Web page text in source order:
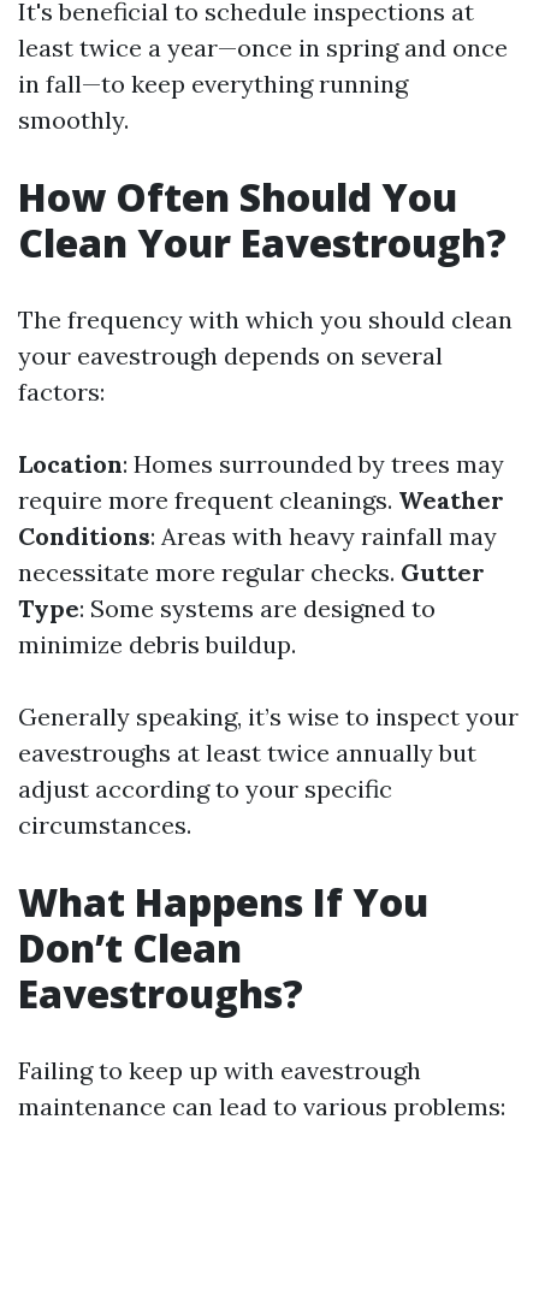
It's beneficial to schedule inspections at
least twice a year—once in spring and once
in fall—to keep everything running
smoothly.
How Often Should You
Clean Your Eavestrough?
The frequency with which you should clean
your eavestrough depends on several
factors:
Location: Homes surrounded by trees may
require more frequent cleanings. Weather
Conditions: Areas with heavy rainfall may
necessitate more regular checks. Gutter
Type: Some systems are designed to
minimize debris buildup.
Generally speaking, it’s wise to inspect your
eavestroughs at least twice annually but
adjust according to your specific
circumstances.
What Happens If You
Don’t Clean
Eavestroughs?
Failing to keep up with eavestrough
maintenance can lead to various problems: